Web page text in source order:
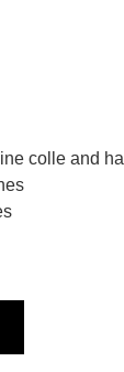
colle and